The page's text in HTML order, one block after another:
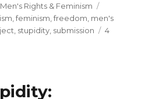
Categories
Men's Rights & Feminism
,feminism ,freedom men's
stupidity submission
4